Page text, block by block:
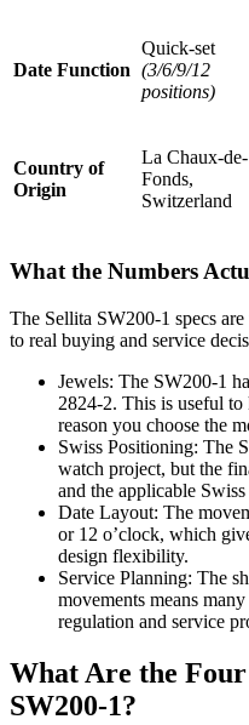
Date Function
Quick-set
(3/6/9/12
positions)
Country of
Origin
La Chaux-de-
Fonds,
Switzerland
What the Numbers
The Sellita SW200-1 specs
to real buying and service
Jewels: The SW200-1
2824-2. This is useful
reason you choose the
Swiss Positioning: The
watch project, but the
and the applicable
Date Layout: The
or 12 o’clock, which
design flexibility.
Service Planning: The
movements means
regulation and service
What Are the
SW200-1?